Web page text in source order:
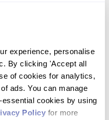
experience, personalise
By clicking 'Accept all
of cookies for analytics,
ads. You can manage
cookies by using
Policy for more
out on your
race in aid of St
today!